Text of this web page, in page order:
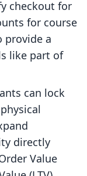
checkout for
for course
provide a
like part of
can lock
directly
Value